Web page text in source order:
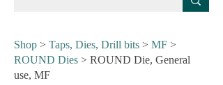
Shop > Taps, Dies, Drill bits > MF >
ROUND Dies > ROUND Die, General
use, MF